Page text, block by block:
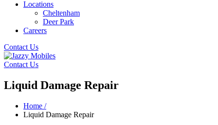
Locations
Cheltenham
Deer Park
Careers
Contact Us
Contact Us
Liquid Damage Repair
Home /
Liquid Damage Repair